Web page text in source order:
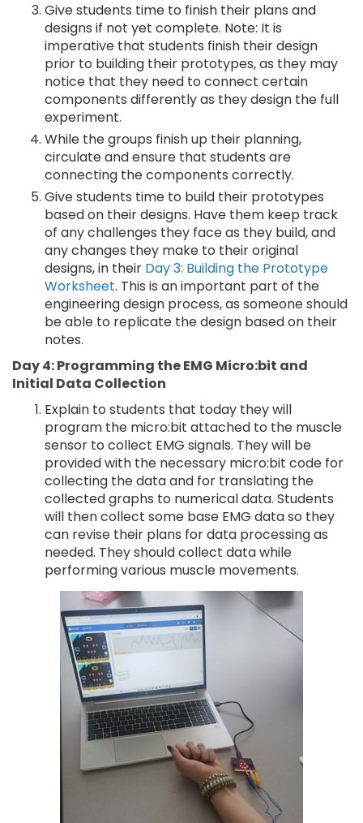
Give students time to finish their plans and
designs if not yet complete. Note: It is
imperative that students finish their design
prior to building their prototypes, as they may
notice that they need to connect certain
components differently as they design the full
experiment.
While the groups finish up their planning,
circulate and ensure that students are
connecting the components correctly.
Give students time to build their prototypes
based on their designs. Have them keep track
of any challenges they face as they build, and
any changes they make to their original
designs, in their Day 3: Building the Prototype
Worksheet. This is an important part of the
engineering design process, as someone should
be able to replicate the design based on their
notes.
Day 4: Programming the EMG Micro:bit and
Initial Data Collection
Explain to students that today they will
program the micro:bit attached to the muscle
sensor to collect EMG signals. They will be
provided with the necessary micro:bit code for
collecting the data and for translating the
collected graphs to numerical data. Students
will then collect some base EMG data so they
can revise their plans for data processing as
needed. They should collect data while
performing various muscle movements.